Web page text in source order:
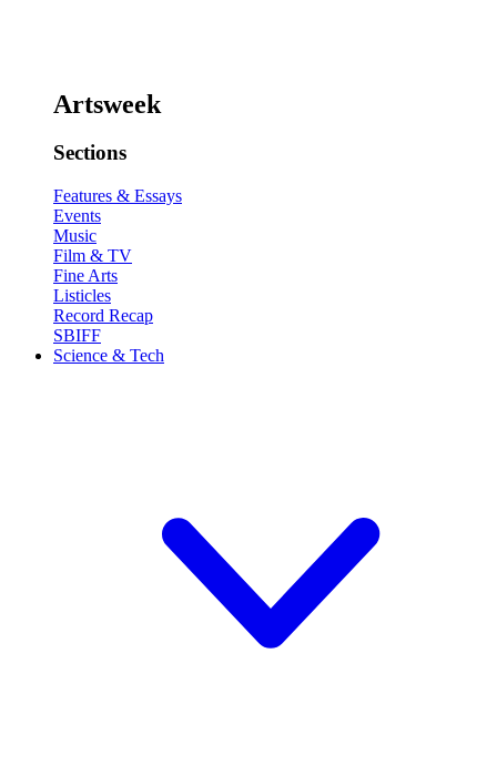
Artsweek
Sections
Features & Essays
Events
Music
Film & TV
Fine Arts
Listicles
Record Recap
SBIFF
Science & Tech